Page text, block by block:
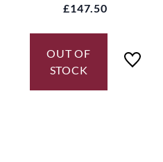
£147.50
OUT OF
STOCK